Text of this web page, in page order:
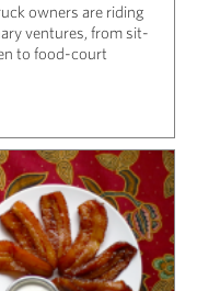
owners are riding
ventures, from sit-
to food-court